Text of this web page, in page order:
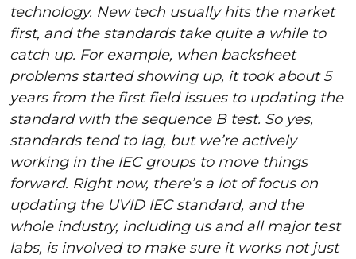
technology. New tech usually hits the market
first, and the standards take quite a while to
catch up. For example, when backsheet
problems started showing up, it took about 5
years from the first field issues to updating the
standard with the sequence B test. So yes,
standards tend to lag, but we’re actively
working in the IEC groups to move things
forward. Right now, there’s a lot of focus on
updating the UVID IEC standard, and the
whole industry, including us and all major test
labs, is involved to make sure it works not just